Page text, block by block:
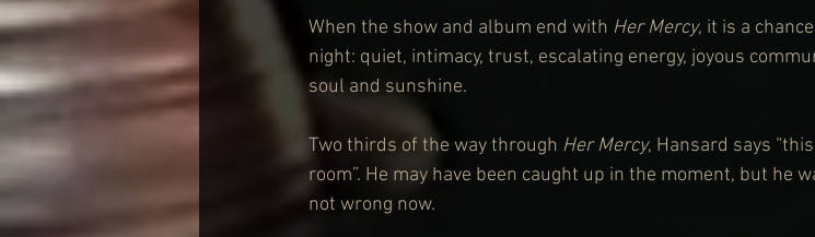
When the show and album end with Her Mercy, it is a
night: quiet, intimacy, trust, escalating energy, joyous
soul and sunshine.
Two thirds of the way through Her Mercy, Hansard says
room”. He may have been caught up in the moment, but he
not wrong now.